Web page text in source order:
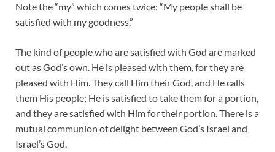
Note the “my” which comes twice: “My people shall be
satisfied with my goodness.”
The kind of people who are satisfied with God are marked
out as God’s own. He is pleased with them, for they are
pleased with Him. They call Him their God, and He calls
them His people; He is satisfied to take them for a portion,
and they are satisfied with Him for their portion. There is a
mutual communion of delight between God’s Israel and
Israel’s God.